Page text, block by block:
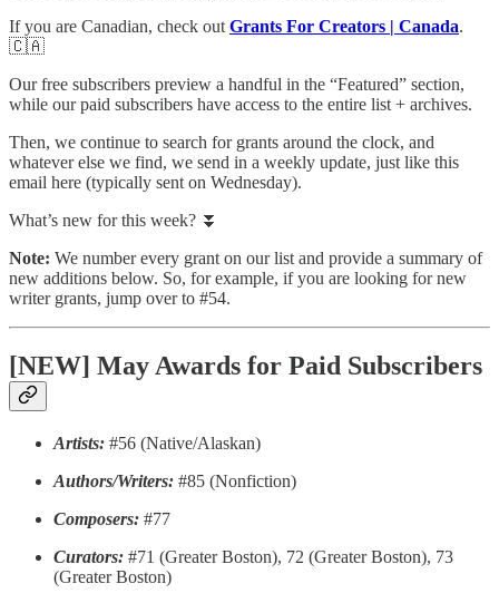
If you are Canadian, check out Grants For Creators | Canada.
🇨🇦
Our free subscribers preview a handful in the “Featured” section,
while our paid subscribers have access to the entire list + archives.
Then, we continue to search for grants around the clock, and
whatever else we find, we send in a weekly update, just like this
email here (typically sent on Wednesday).
What’s new for this week? ⏬
Note: We number every grant on our list and provide a summary of
new additions below. So, for example, if you are looking for new
writer grants, jump over to #54.
[NEW] May Awards for Paid Subscribers
Artists: #56 (Native/Alaskan)
Authors/Writers: #85 (Nonfiction)
Composers: #77
Curators: #71 (Greater Boston), 72 (Greater Boston), 73
(Greater Boston)